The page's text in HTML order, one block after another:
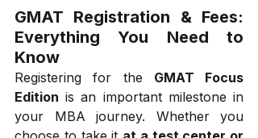
GMAT Registration & Fees:
Everything You Need to
Know
Registering for the GMAT Focus
Edition is an important milestone in
your MBA journey. Whether you